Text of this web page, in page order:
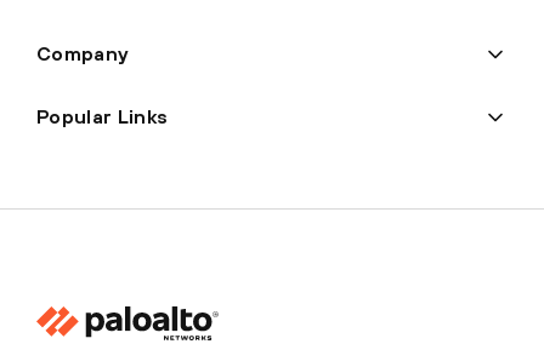
Company
Popular Links